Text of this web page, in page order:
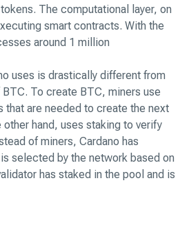
The computational layer, on
smart contracts. With the
around 1 million
uses is drastically different from
To create BTC, miners use
are needed to create the next
hand, uses staking to verify
of miners, Cardano has
selected by the network based on
has staked in the pool and is